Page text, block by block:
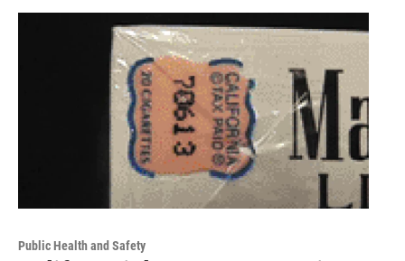
Public Health and Safety